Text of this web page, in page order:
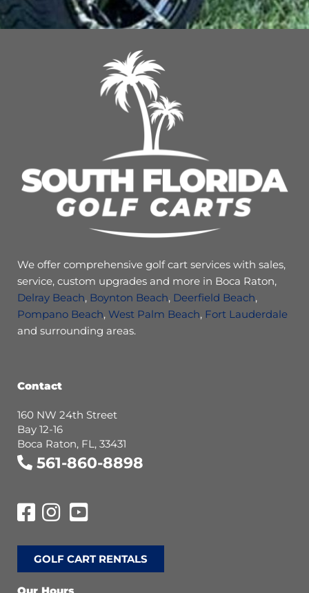
We offer comprehensive golf cart services with sales,
service, custom upgrades and more in Boca Raton,
Delray Beach, Boynton Beach, Deerfield Beach,
Pompano Beach, West Palm Beach, Fort Lauderdale
and surrounding areas.
Contact
160 NW 24th Street
Bay 12-16
Boca Raton, FL, 33431
561-860-8898
GOLF CART RENTALS